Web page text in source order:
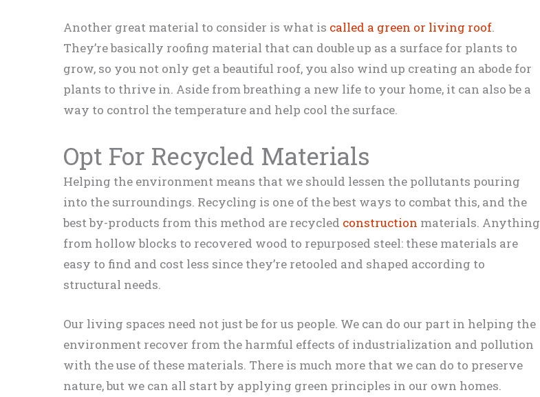
Another great material to consider is what is called a green or living roof.
They’re basically roofing material that can double up as a surface for plants to
grow, so you not only get a beautiful roof, you also wind up creating an abode for
plants to thrive in. Aside from breathing a new life to your home, it can also be a
way to control the temperature and help cool the surface.
Opt For Recycled Materials
Helping the environment means that we should lessen the pollutants pouring
into the surroundings. Recycling is one of the best ways to combat this, and the
best by-products from this method are recycled construction materials. Anything
from hollow blocks to recovered wood to repurposed steel: these materials are
easy to find and cost less since they’re retooled and shaped according to
structural needs.
Our living spaces need not just be for us people. We can do our part in helping the
environment recover from the harmful effects of industrialization and pollution
with the use of these materials. There is much more that we can do to preserve
nature, but we can all start by applying green principles in our own homes.